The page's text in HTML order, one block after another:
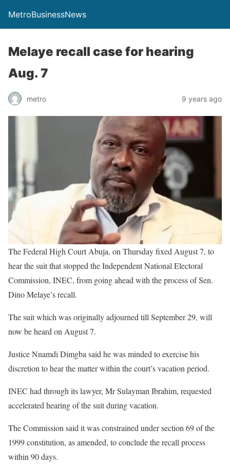
MetroBusinessNews
Melaye recall case for hearing
Aug. 7
metro 9 years ago
The Federal High Court Abuja, on Thursday fixed August 7, to
hear the suit that stopped the Independent National Electoral
Commission, INEC, from going ahead with the process of Sen.
Dino Melaye’s recall.
The suit which was originally adjourned till September 29, will
now be heard on August 7.
Justice Nnamdi Dimgba said he was minded to exercise his
discretion to hear the matter within the court’s vacation period.
INEC had through its lawyer, Mr Sulayman Ibrahim, requested
accelerated hearing of the suit during vacation.
The Commission said it was constrained under section 69 of the
1999 constitution, as amended, to conclude the recall process
within 90 days.